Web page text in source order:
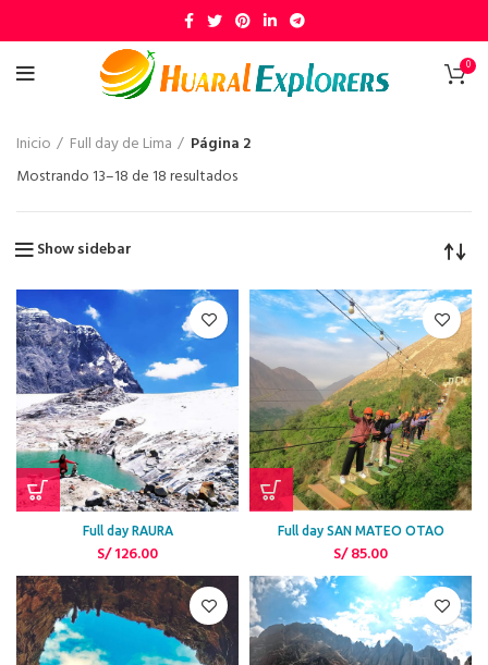
0
Inicio Full day de Lima
Página 2
Mostrando 13–18 de 18 resultados
Show sidebar
Full day RAURA
S/126.00
Full day SAN MATEO OTAO
S/85.00